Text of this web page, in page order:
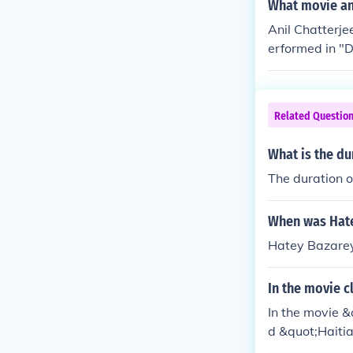
What movie
Anil
erformed in
r" in 1955.
med in
in 1958.
n 1958.
"Meghe
ra" in 1960.
rmed in
mulya" in
master") in
"Bandhan"
rformed in
zumdar in
b in
Related
What is the
The duration
When was
Hatey
In the movie
In the movie
d
aracter's